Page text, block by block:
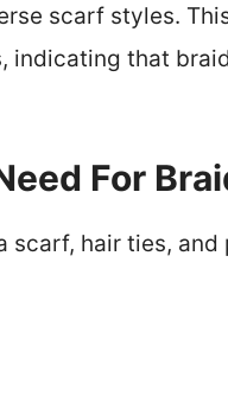
scarf styles.
indicating that
For
scarf, hair ties,